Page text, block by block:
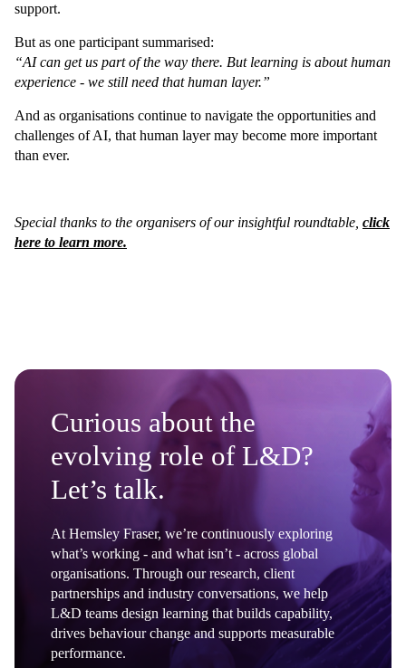
support.
But as one participant summarised:
“AI can get us part of the way there. But learning is about human
experience - we still need that human layer.”
And as organisations continue to navigate the opportunities and
challenges of AI, that human layer may become more important
than ever.
Special thanks to the organisers of our insightful roundtable, click
here to learn more.
Curious about the
evolving role of L&D?
Let’s talk.
At Hemsley Fraser, we’re continuously exploring
what’s working - and what isn’t - across global
organisations. Through our research, client
partnerships and industry conversations, we help
L&D teams design learning that builds capability,
drives behaviour change and supports measurable
performance.